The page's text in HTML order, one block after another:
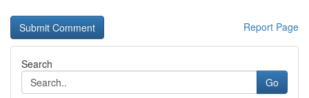
Report Page
Search
Go